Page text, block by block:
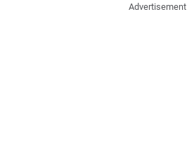
Advertisement